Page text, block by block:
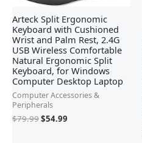
Arteck Split Ergonomic
Keyboard with Cushioned
Wrist and Palm Rest, 2.4G
USB Wireless Comfortable
Natural Ergonomic Split
Keyboard, for Windows
Computer Desktop Laptop
Computer Accessories &
Peripherals
$79.99$54.99